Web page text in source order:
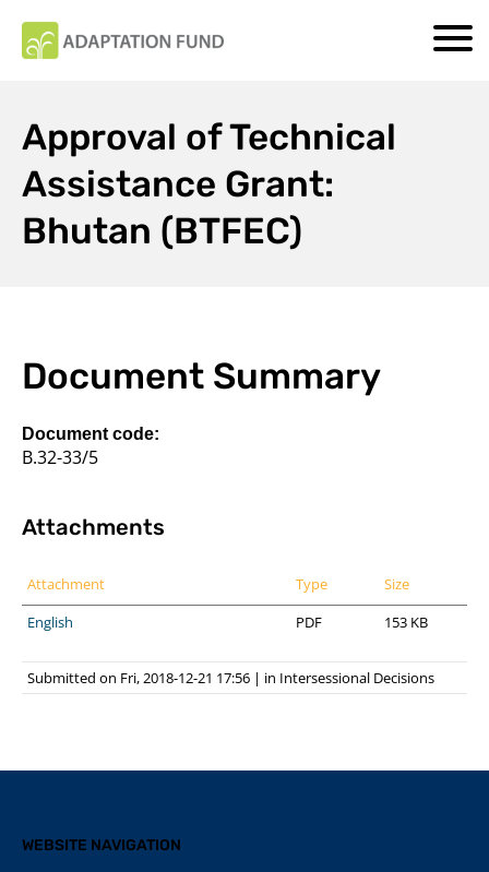
Approval of Technical
Assistance Grant:
Bhutan (BTFEC)
Document Summary
Document code:
B.32-33/5
Attachments
Attachment Type
Size
English
PDF 153 KB
Submitted on Fri, 2018-12-21 17:56 | in Intersessional Decisions
WEBSITE NAVIGATION